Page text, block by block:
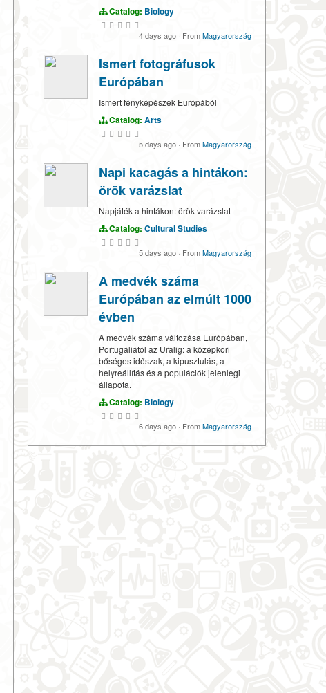
Catalog: Biology
4 days ago · FromMagyarország
Ismert fotográfusok
Európában
Ismert fényképészek Európából
Catalog: Arts
5 days ago · FromMagyarország
Napi kacagás a hintákon:
örök varázslat
Napjáték a hintákon: örök varázslat
Catalog: Cultural Studies
5 days ago · FromMagyarország
A medvék száma
Európában az elmúlt 1000
évben
A medvék száma változása Európában,
Portugáliától az Uralig: a középkori
bőséges időszak, a kipusztulás, a
helyreállítás és a populációk jelenlegi
állapota.
Catalog: Biology
6 days ago · FromMagyarország